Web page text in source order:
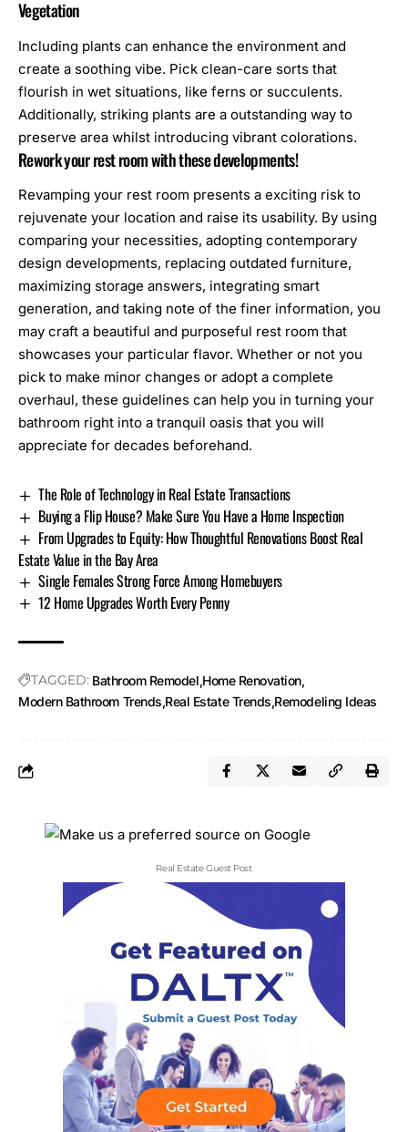
Vegetation
Including plants can enhance the environment and
create a soothing vibe. Pick clean-care sorts that
flourish in wet situations, like ferns or succulents.
Additionally, striking plants are a outstanding way to
preserve area whilst introducing vibrant colorations.
Rework your rest room with these developments!
Revamping your rest room presents a exciting risk to
rejuvenate your location and raise its usability. By using
comparing your necessities, adopting contemporary
design developments, replacing outdated furniture,
maximizing storage answers, integrating smart
generation, and taking note of the finer information, you
may craft a beautiful and purposeful rest room that
showcases your particular flavor. Whether or not you
pick to make minor changes or adopt a complete
overhaul, these guidelines can help you in turning your
bathroom right into a tranquil oasis that you will
appreciate for decades beforehand.
The Role of Technology in Real Estate Transactions
Buying a Flip House? Make Sure You Have a Home Inspection
From Upgrades to Equity: How Thoughtful Renovations Boost Real
Estate Value in the Bay Area
Single Females Strong Force Among Homebuyers
12 Home Upgrades Worth Every Penny
TAGGED: Bathroom Remodel Home Renovation
Modern Bathroom Trends Real Estate Trends Remodeling Ideas
Real Estate Guest Post